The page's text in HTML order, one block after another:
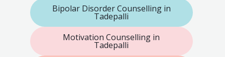
Bipolar Disorder Counselling in
Tadepalli
Motivation Counselling in
Tadepalli